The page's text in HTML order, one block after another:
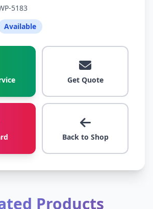
5183
Available
Get Quote
Back to Shop
Products